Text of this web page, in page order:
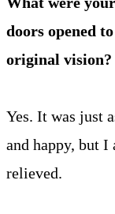
doors opened
original vision?
Yes. It was just
and happy, but I
relieved.